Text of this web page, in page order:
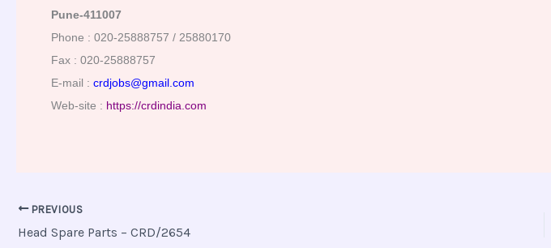
Pune-411007
Phone : 020-25888757 / 25880170
Fax : 020-25888757
E-mail : crdjobs@gmail.com
Web-site : https://crdindia.com
PREVIOUS
Head Spare Parts – CRD/2654